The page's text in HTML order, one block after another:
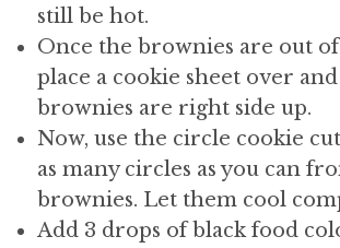
still be hot.
Once the brownies are out
place a cookie sheet over
brownies are right side up.
Now, use the circle cookie
as many circles as you can
brownies. Let them cool
Add 3 drops of black food